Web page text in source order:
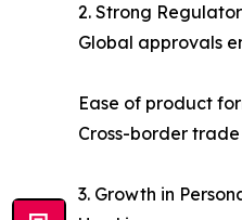
2. Strong
Global approvals
Ease of product
Cross-border
3. Growth in